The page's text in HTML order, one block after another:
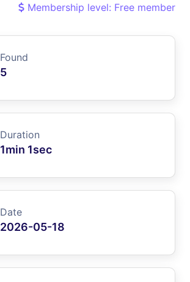
Membership level: Free member
Found
5
Duration
1min 1sec
Date
2026-05-18